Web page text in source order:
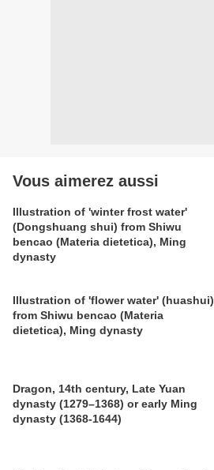
Vous aimerez aussi
Illustration of 'winter frost water'
(Dongshuang shui) from Shiwu
bencao (Materia dietetica), Ming
dynasty
Illustration of 'flower water' (huashui)
from Shiwu bencao (Materia
dietetica), Ming dynasty
Dragon, 14th century, Late Yuan
dynasty (1279–1368) or early Ming
dynasty (1368-1644)